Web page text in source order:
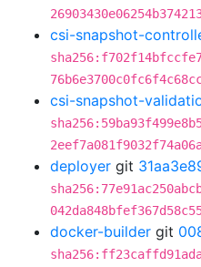
csi-snapshot-
csi-snapshot-
deployer git
docker-builder git